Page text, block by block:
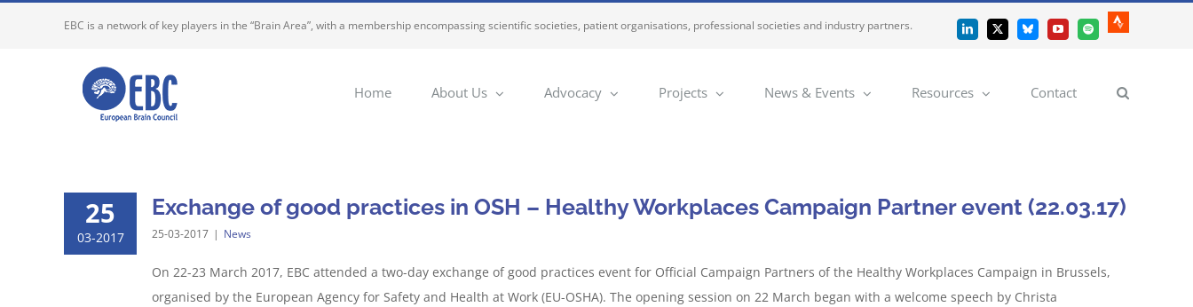
EBC is a network of key players in the “Brain Area”, with a membership encompassing scientific societies, patient organisations, professional societies and industry partners. LinkedIn
X BlueskyYouTubeSpotify
Strava
Home About Us Advocacy Projects News & Events Resources Contact
25
03-2017
Exchange of good practices in OSH – Healthy Workplaces Campaign Partner event (22.03.17)
25-03-2017 | News
On 22-23 March 2017, EBC attended a two-day exchange of good practices event for Official Campaign Partners of the Healthy Workplaces Campaign in Brussels,
organised by the European Agency for Safety and Health at Work (EU-OSHA). The opening session on 22 March began with a welcome speech by Christa